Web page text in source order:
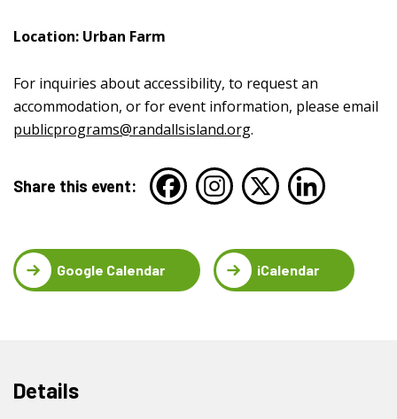
Location: Urban Farm
For inquiries about accessibility, to request an
accommodation, or for event information, please email
publicprograms@randallsisland.org.
Share this event:
Google Calendar iCalendar
Details